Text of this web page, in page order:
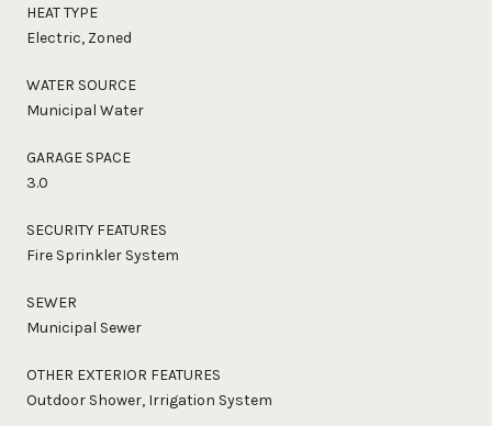
HEAT TYPE
Electric, Zoned
WATER SOURCE
Municipal Water
GARAGE SPACE
3.0
SECURITY FEATURES
Fire Sprinkler System
SEWER
Municipal Sewer
OTHER EXTERIOR FEATURES
Outdoor Shower, Irrigation System